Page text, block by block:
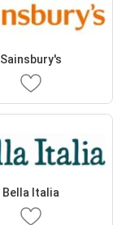
Sainsbury's
Bella Italia